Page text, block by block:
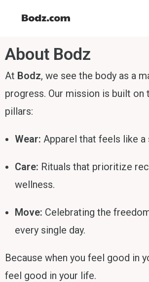
About Bodz
At Bodz, we see the body as a
progress. Our mission is built on
pillars:
Wear: Apparel that feels like a
Care: Rituals that prioritize
wellness.
Move: Celebrating the
every single day.
Because when you feel good in
feel good in your life.